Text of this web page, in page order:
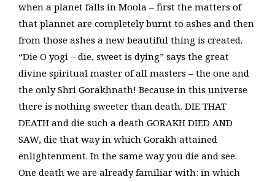
when a planet falls in Moola – first the matters of
that plannet are completely burnt to ashes and then
from those ashes a new beautiful thing is created.
“Die O yogi – die, sweet is dying” says the great
divine spiritual master of all masters – the one and
the only Shri Gorakhnath! Because in this universe
there is nothing sweeter than death. DIE THAT
DEATH and die such a death GORAKH DIED AND
SAW, die that way in which Gorakh attained
enlightenment. In the same way you die and see.
One death we are already familiar with: in which